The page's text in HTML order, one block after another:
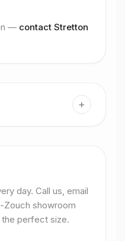
— contact Stretton
+
day. Call us, email
Zouch showroom
perfect size.